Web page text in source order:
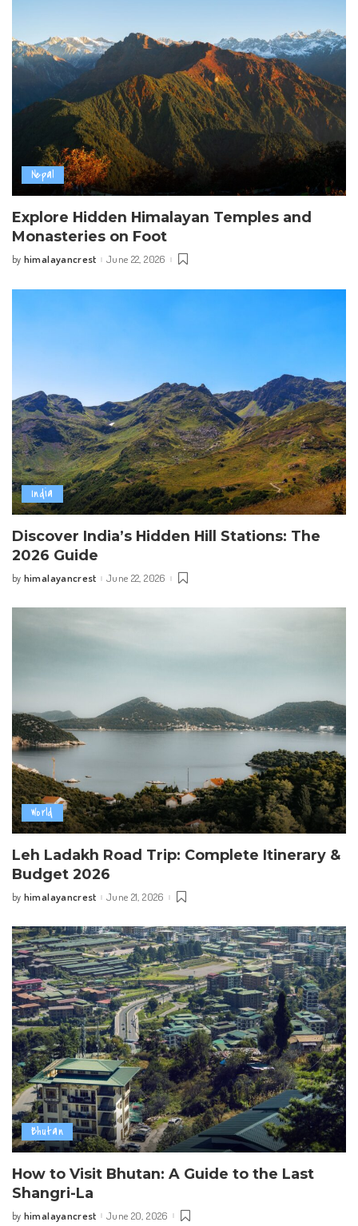
Nepal
Explore Hidden Himalayan Temples and
Monasteries on Foot
Posted
by himalayancrest June 22, 2026
India
Discover India’s Hidden Hill Stations: The
2026 Guide
Posted
by himalayancrest June 22, 2026
World
Leh Ladakh Road Trip: Complete Itinerary &
Budget 2026
Posted
by himalayancrest June 21, 2026
Bhutan
How to Visit Bhutan: A Guide to the Last
Shangri-La
Posted
by himalayancrest June 20, 2026